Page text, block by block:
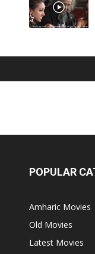
POPULAR
Amharic Movies
Old Movies
Latest Movies